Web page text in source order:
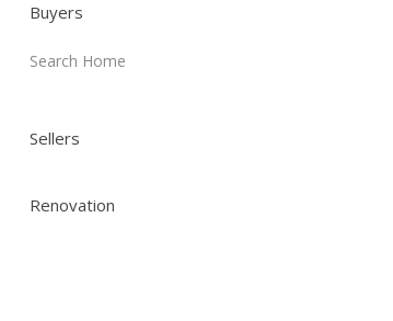
Buyers
Search Home
Sellers
Renovation